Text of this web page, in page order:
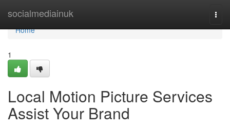
socialmediainuk
Home
Home
1
Local Motion Picture Services
Assist Your Brand